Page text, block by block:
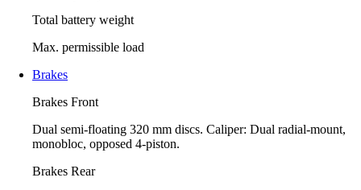
Total battery weight
Max. permissible load
Brakes
Brakes Front
Dual semi-floating 320 mm discs. Caliper: Dual radial-mount,
monobloc, opposed 4-piston.
Brakes Rear